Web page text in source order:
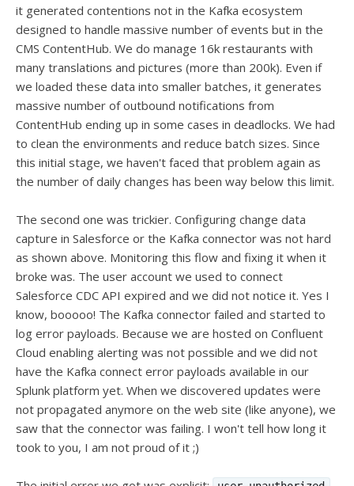
it generated contentions not in the Kafka ecosystem
designed to handle massive number of events but in the
CMS ContentHub. We do manage 16k restaurants with
many translations and pictures (more than 200k). Even if
we loaded these data into smaller batches, it generates
massive number of outbound notifications from
ContentHub ending up in some cases in deadlocks. We had
to clean the environments and reduce batch sizes. Since
this initial stage, we haven't faced that problem again as
the number of daily changes has been way below this limit.
The second one was trickier. Configuring change data
capture in Salesforce or the Kafka connector was not hard
as shown above. Monitoring this flow and fixing it when it
broke was. The user account we used to connect
Salesforce CDC API expired and we did not notice it. Yes I
know, booooo! The Kafka connector failed and started to
log error payloads. Because we are hosted on Confluent
Cloud enabling alerting was not possible and we did not
have the Kafka connect error payloads available in our
Splunk platform yet. When we discovered updates were
not propagated anymore on the web site (like anyone), we
saw that the connector was failing. I won't tell how long it
took to you, I am not proud of it ;)